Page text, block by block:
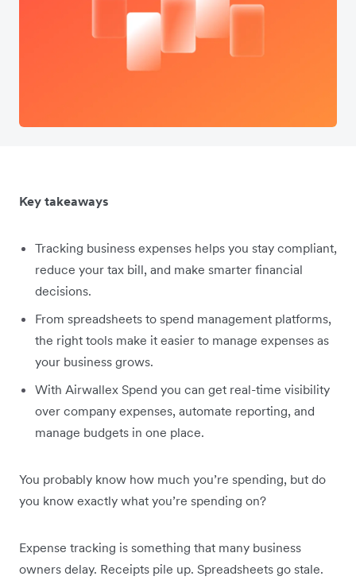
Key takeaways
Tracking business expenses helps you stay compliant,
reduce your tax bill, and make smarter financial
decisions.
From spreadsheets to spend management platforms,
the right tools make it easier to manage expenses as
your business grows.
With Airwallex Spend you can get real-time visibility
over company expenses, automate reporting, and
manage budgets in one place.
You probably know how much you’re spending, but do
you know exactly what you’re spending on?
Expense tracking is something that many business
owners delay. Receipts pile up. Spreadsheets go stale.